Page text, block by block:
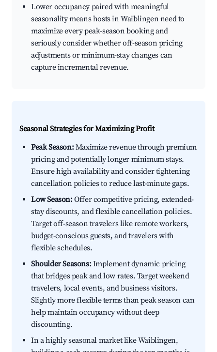
Lower occupancy paired with meaningful
seasonality means hosts in Waiblingen need to
maximize every peak-season booking and
seriously consider whether off-season pricing
adjustments or minimum-stay changes can
capture incremental revenue.
Seasonal Strategies for Maximizing Profit
Peak Season:Maximize revenue through premium
pricing and potentially longer minimum stays.
Ensure high availability and consider tightening
cancellation policies to reduce last-minute gaps.
Low Season:Offer competitive pricing, extended-
stay discounts, and flexible cancellation policies.
Target off-season travelers like remote workers,
budget-conscious guests, and travelers with
flexible schedules.
Shoulder Seasons:Implement dynamic pricing
that bridges peak and low rates. Target weekend
travelers, local events, and business visitors.
Slightly more flexible terms than peak season can
help maintain occupancy without deep
discounting.
In a highly seasonal market like Waiblingen,